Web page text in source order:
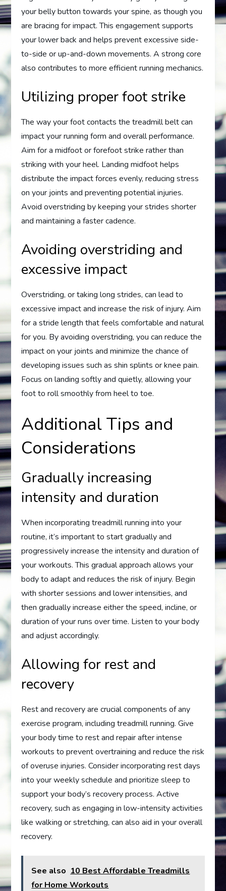
your belly button towards your spine, as though you
are bracing for impact. This engagement supports
your lower back and helps prevent excessive side-
to-side or up-and-down movements. A strong core
also contributes to more efficient running mechanics.
Utilizing proper foot strike
The way your foot contacts the treadmill belt can
impact your running form and overall performance.
Aim for a midfoot or forefoot strike rather than
striking with your heel. Landing midfoot helps
distribute the impact forces evenly, reducing stress
on your joints and preventing potential injuries.
Avoid overstriding by keeping your strides shorter
and maintaining a faster cadence.
Avoiding overstriding and
excessive impact
Overstriding, or taking long strides, can lead to
excessive impact and increase the risk of injury. Aim
for a stride length that feels comfortable and natural
for you. By avoiding overstriding, you can reduce the
impact on your joints and minimize the chance of
developing issues such as shin splints or knee pain.
Focus on landing softly and quietly, allowing your
foot to roll smoothly from heel to toe.
Additional Tips and
Considerations
Gradually increasing
intensity and duration
When incorporating treadmill running into your
routine, it’s important to start gradually and
progressively increase the intensity and duration of
your workouts. This gradual approach allows your
body to adapt and reduces the risk of injury. Begin
with shorter sessions and lower intensities, and
then gradually increase either the speed, incline, or
duration of your runs over time. Listen to your body
and adjust accordingly.
Allowing for rest and
recovery
Rest and recovery are crucial components of any
exercise program, including treadmill running. Give
your body time to rest and repair after intense
workouts to prevent overtraining and reduce the risk
of overuse injuries. Consider incorporating rest days
into your weekly schedule and prioritize sleep to
support your body’s recovery process. Active
recovery, such as engaging in low-intensity activities
like walking or stretching, can also aid in your overall
recovery.
See also 10 Best Affordable Treadmills
for Home Workouts